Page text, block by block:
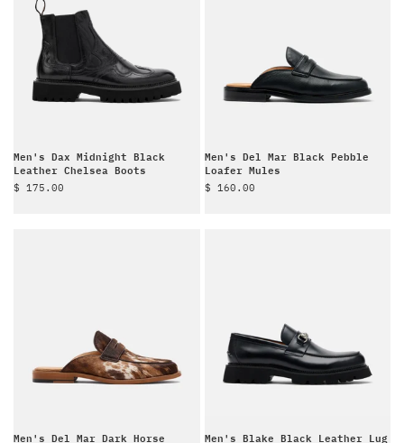
Men's Dax Midnight Black
Leather Chelsea Boots
Sale price
$ 175.00
Men's Del Mar Black Pebble
Loafer Mules
Sale price
$ 160.00
Men's Del Mar Dark Horse Men's Blake Black Leather Lug